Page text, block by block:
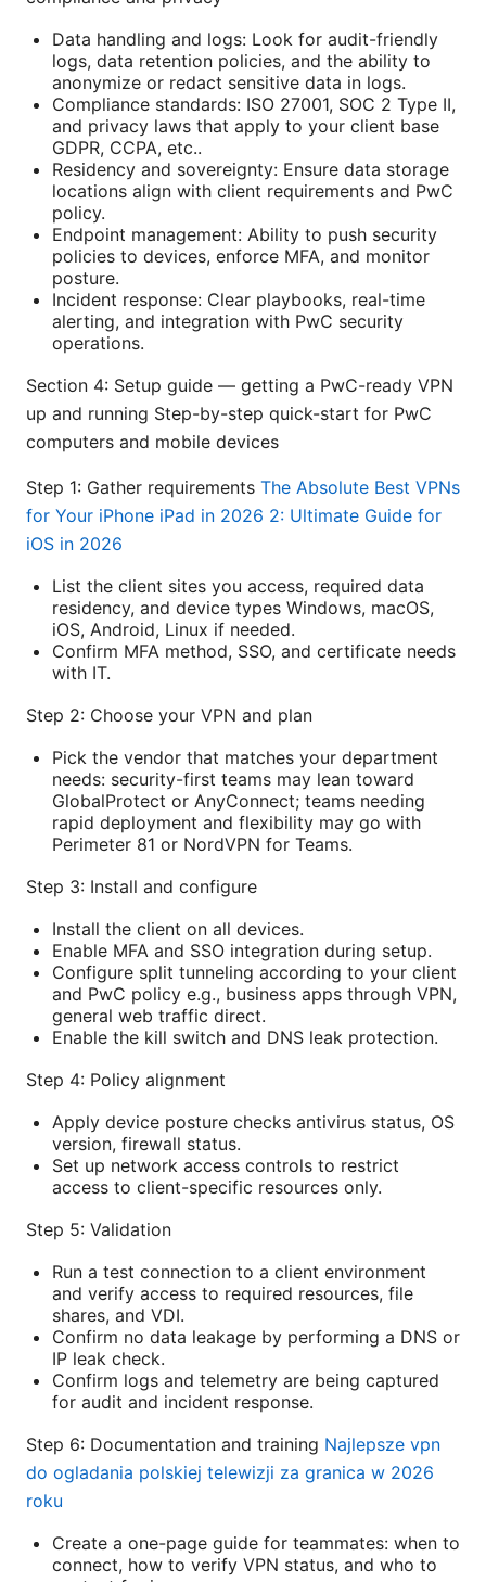
Data handling and logs: Look for audit-friendly
logs, data retention policies, and the ability to
anonymize or redact sensitive data in logs.
Compliance standards: ISO 27001, SOC 2 Type II,
and privacy laws that apply to your client base
GDPR, CCPA, etc..
Residency and sovereignty: Ensure data storage
locations align with client requirements and PwC
policy.
Endpoint management: Ability to push security
policies to devices, enforce MFA, and monitor
posture.
Incident response: Clear playbooks, real-time
alerting, and integration with PwC security
operations.
Section 4: Setup guide — getting a PwC-ready VPN
up and running Step-by-step quick-start for PwC
computers and mobile devices
Step 1: Gather requirements The Absolute Best VPNs
for Your iPhone iPad in 2026 2: Ultimate Guide for
iOS in 2026
List the client sites you access, required data
residency, and device types Windows, macOS,
iOS, Android, Linux if needed.
Confirm MFA method, SSO, and certificate needs
with IT.
Step 2: Choose your VPN and plan
Pick the vendor that matches your department
needs: security-first teams may lean toward
GlobalProtect or AnyConnect; teams needing
rapid deployment and flexibility may go with
Perimeter 81 or NordVPN for Teams.
Step 3: Install and configure
Install the client on all devices.
Enable MFA and SSO integration during setup.
Configure split tunneling according to your client
and PwC policy e.g., business apps through VPN,
general web traffic direct.
Enable the kill switch and DNS leak protection.
Step 4: Policy alignment
Apply device posture checks antivirus status, OS
version, firewall status.
Set up network access controls to restrict
access to client-specific resources only.
Step 5: Validation
Run a test connection to a client environment
and verify access to required resources, file
shares, and VDI.
Confirm no data leakage by performing a DNS or
IP leak check.
Confirm logs and telemetry are being captured
for audit and incident response.
Step 6: Documentation and training Najlepsze vpn
do ogladania polskiej telewizji za granica w 2026
roku
Create a one-page guide for teammates: when to
connect, how to verify VPN status, and who to